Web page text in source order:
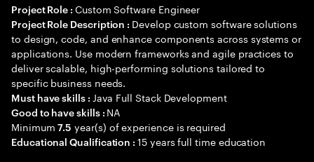
Project Role : Custom Software Engineer
Project Role Description : Develop custom software solutions
to design, code, and enhance components across systems or
applications. Use modern frameworks and agile practices to
deliver scalable, high-performing solutions tailored to
specific business needs.
Must have skills : Java Full Stack Development
Good to have skills : NA
Minimum7.5 year(s) of experience is required
Educational Qualification :15 years full time education